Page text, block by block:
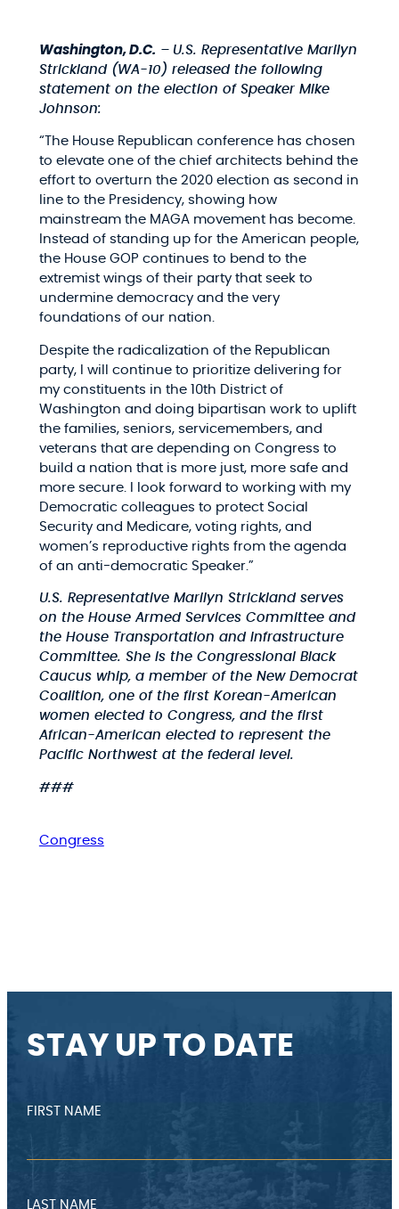
Washington, D.C. – U.S. Representative Marilyn
Strickland (WA-10) released the following
statement on the election of Speaker Mike
Johnson:
“The House Republican conference has chosen
to elevate one of the chief architects behind the
effort to overturn the 2020 election as second in
line to the Presidency, showing how
mainstream the MAGA movement has become.
Instead of standing up for the American people,
the House GOP continues to bend to the
extremist wings of their party that seek to
undermine democracy and the very
foundations of our nation.
Despite the radicalization of the Republican
party, I will continue to prioritize delivering for
my constituents in the 10th District of
Washington and doing bipartisan work to uplift
the families, seniors, servicemembers, and
veterans that are depending on Congress to
build a nation that is more just, more safe and
more secure. I look forward to working with my
Democratic colleagues to protect Social
Security and Medicare, voting rights, and
women’s reproductive rights from the agenda
of an anti-democratic Speaker.”
U.S. Representative Marilyn Strickland serves
on the House Armed Services Committee and
the House Transportation and Infrastructure
Committee. She is the Congressional Black
Caucus whip, a member of the New Democrat
Coalition, one of the first Korean-American
women elected to Congress, and the first
African-American elected to represent the
Pacific Northwest at the federal level.
###
Congress
STAY UP TO DATE
FIRST NAME
LAST NAME